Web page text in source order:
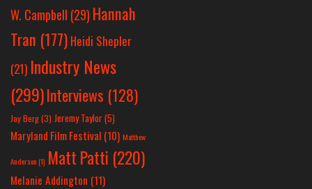
W. Campbell (29) Hannah
Tran (177) Heidi Shepler
(21) Industry News
(299)Interviews (128)
Jay Berg(3) Jeremy Taylor(5)
Maryland Film Festival (10) Matthew
Anderson(1) Matt Patti (220)
Melanie Addington (11)